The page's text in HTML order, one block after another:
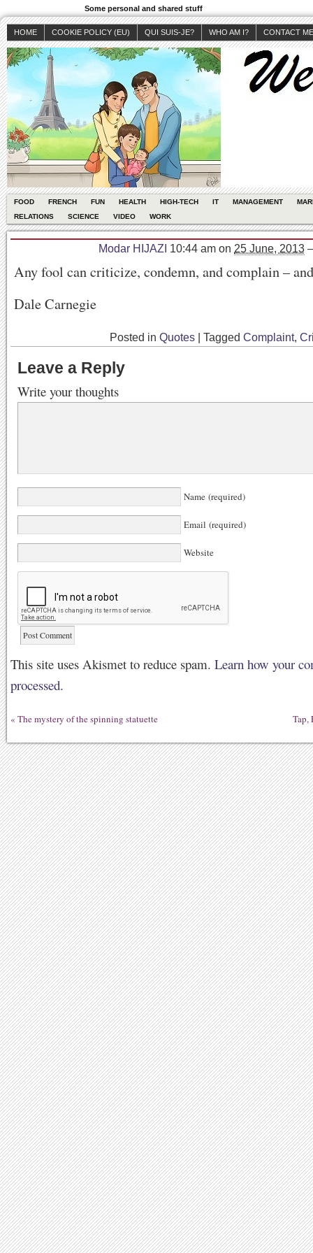
Some personal and shared stuff
HOME COOKIE POLICY (EU) QUI SUIS-JE? WHO AM I? CONTACT ME
FOOD FRENCH FUN HEALTH HIGH-TECH IT MANAGEMENT
RELATIONS
SCIENCE VIDEO WORK
Modar HIJAZI 10:44 am on 25 June, 2013
Any fool can criticize, condemn, and complain –
Dale Carnegie
Posted in Quotes Tagged Complaint,
Leave a Reply
Write your thoughts
Name (required)
Email (required)
Website
This site uses Akismet to reduce spam. Learn how your
processed.
« The mystery of the spinning statuette Tap,